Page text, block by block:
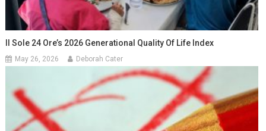
Il Sole 24 Ore’s 2026 Generational Quality Of Life Index
May 26, 2026 Deborah Cater